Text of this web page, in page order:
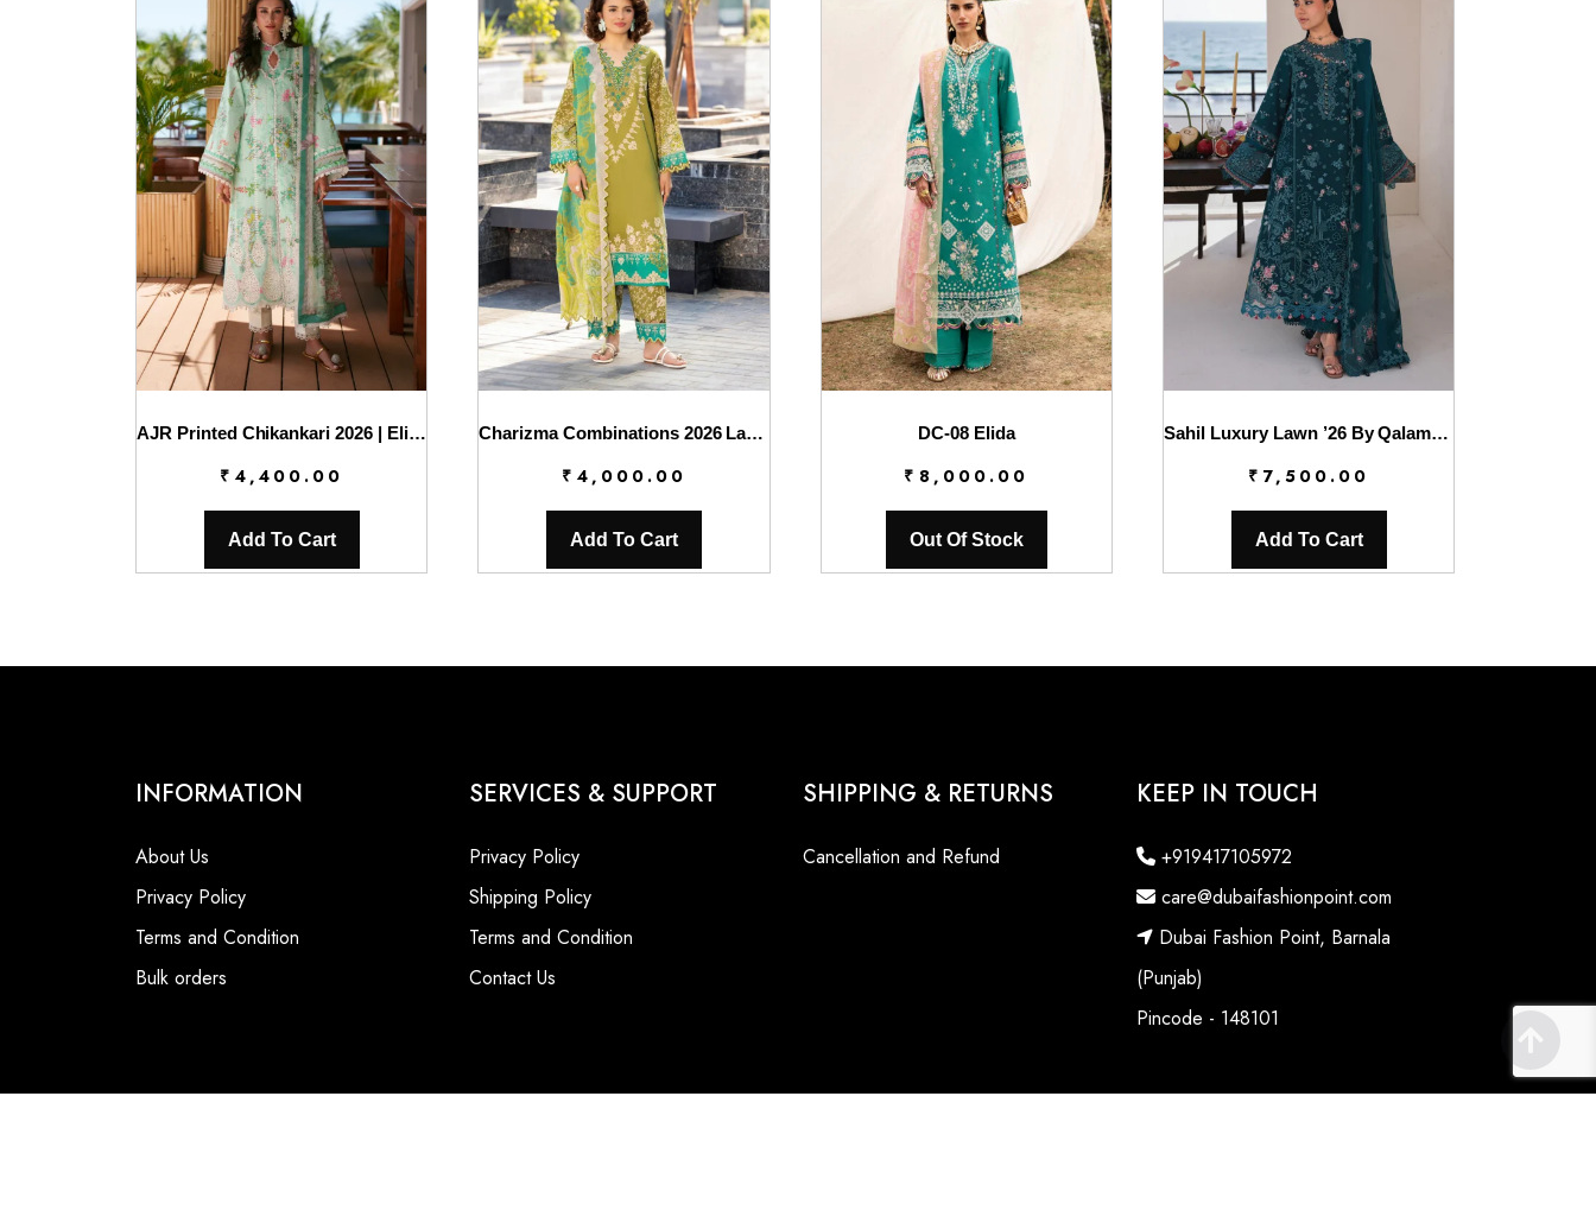
AJR Printed Chikankari 2026 | Eliya
₹ 4,400.00
Add To Cart
Charizma Combinations 2026 Lawn || CC6-007
₹ 4,000.00
Add To Cart
DC-08 Elida
₹ 8,000.00
Out Of Stock
Sahil Luxury Lawn ’26 By Qalamkar || SA-04 ELIF
₹ 7,500.00
Add To Cart
INFORMATION
About Us
Privacy Policy
Terms and Condition
Bulk orders
SERVICES & SUPPORT
Privacy Policy
Shipping Policy
Terms and Condition
Contact Us
SHIPPING & RETURNS
Cancellation and Refund
KEEP IN TOUCH
+919417105972
care@dubaifashionpoint.com
Dubai Fashion Point, Barnala
(Punjab)
Pincode - 148101